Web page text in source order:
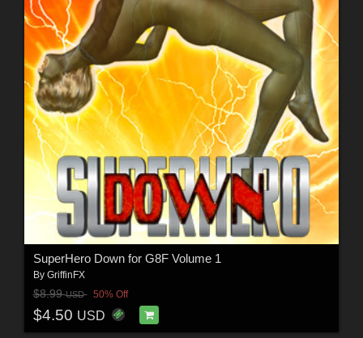
SuperHero Down for G8F Volume 1
By GriffinFX
$8.99USD 50% Off
$4.50 USD